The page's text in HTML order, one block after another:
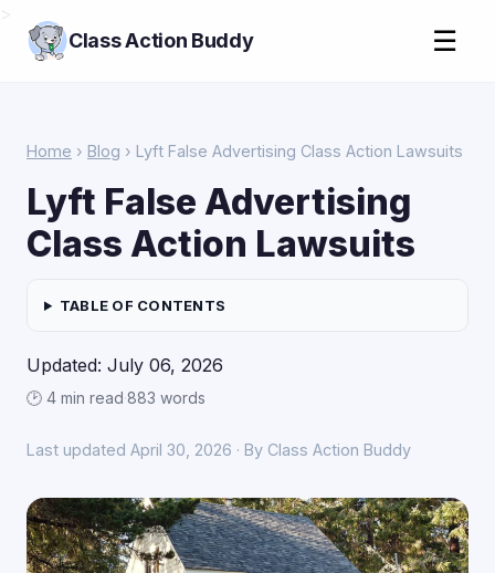
Class Action Buddy ☰
Home › Blog › Lyft False Advertising Class Action Lawsuits
Lyft False Advertising
Class Action Lawsuits
TABLE OF CONTENTS
Updated: July 06, 2026
🕑 4 min read·883 words
Last updated April 30, 2026 · By Class Action Buddy